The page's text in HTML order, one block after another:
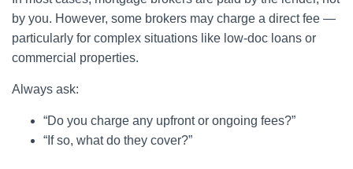
by you. However, some brokers may charge a direct fee —
particularly for complex situations like low-doc loans or
commercial properties.
Always ask:
“Do you charge any upfront or ongoing fees?”
“If so, what do they cover?”